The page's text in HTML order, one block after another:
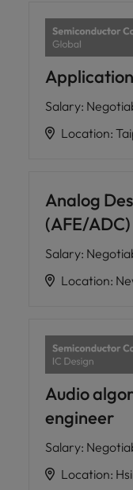
Salary:
Location:
Analog
(AFE/ADC)
Salary:
Location:
Audio
engineer
Salary:
Location: